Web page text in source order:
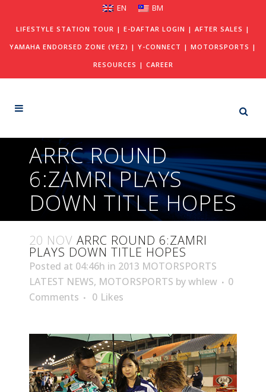
EN BM
LIFESTYLE STATION TOUR | E-DAFTAR LOGIN | AFTER SALES |
YAMAHA ENDORSED ZONE (YEZ) | Y-CONNECT | MOTORSPORTS |
RESOURCES | CAREER
ARRC ROUND
6:ZAMRI PLAYS
DOWN TITLE HOPES
20 NOV ARRC ROUND 6:ZAMRI
PLAYS DOWN TITLE HOPES
Posted at 04:46h in 2013 MOTORSPORTS
LATEST NEWS, MOTORSPORTS bywhlew
0
Comments
0 Likes